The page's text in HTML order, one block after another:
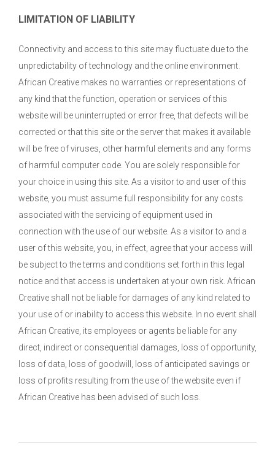
LIMITATION OF LIABILITY
Connectivity and access to this site may fluctuate due to the
unpredictability of technology and the online environment.
African Creative makes no warranties or representations of
any kind that the function, operation or services of this
website will be uninterrupted or error free, that defects will be
corrected or that this site or the server that makes it available
will be free of viruses, other harmful elements and any forms
of harmful computer code. You are solely responsible for
your choice in using this site. As a visitor to and user of this
website, you must assume full responsibility for any costs
associated with the servicing of equipment used in
connection with the use of our website. As a visitor to and a
user of this website, you, in effect, agree that your access will
be subject to the terms and conditions set forth in this legal
notice and that access is undertaken at your own risk. African
Creative shall not be liable for damages of any kind related to
your use of or inability to access this website. In no event shall
African Creative, its employees or agents be liable for any
direct, indirect or consequential damages, loss of opportunity,
loss of data, loss of goodwill, loss of anticipated savings or
loss of profits resulting from the use of the website even if
African Creative has been advised of such loss.